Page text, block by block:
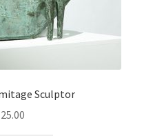
Sculptor
25.00